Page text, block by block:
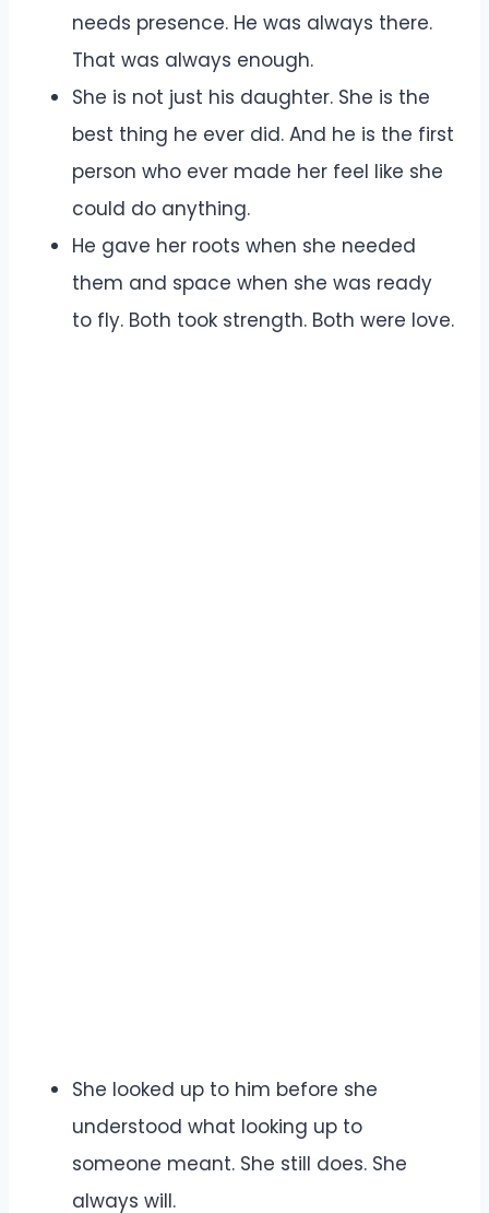
needs presence. He was always there.
That was always enough.
She is not just his daughter. She is the
best thing he ever did. And he is the first
person who ever made her feel like she
could do anything.
He gave her roots when she needed
them and space when she was ready
to fly. Both took strength. Both were love.
She looked up to him before she
understood what looking up to
someone meant. She still does. She
always will.